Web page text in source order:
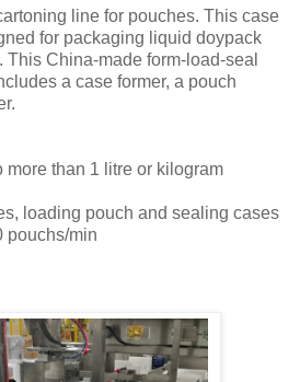
line for pouches. This case
for packaging liquid doypack
This China-made form-load-seal
a case former, a pouch
than 1 litre or kilogram
loading pouch and sealing cases
pouchs/min